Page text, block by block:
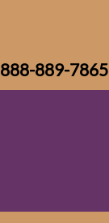
888-889-7865